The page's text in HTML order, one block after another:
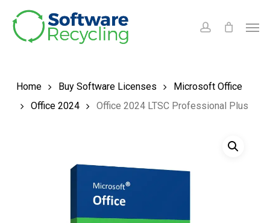
account
Home Buy Software Licenses
Microsoft Office
Office 2024
Office 2024 LTSC Professional Plus